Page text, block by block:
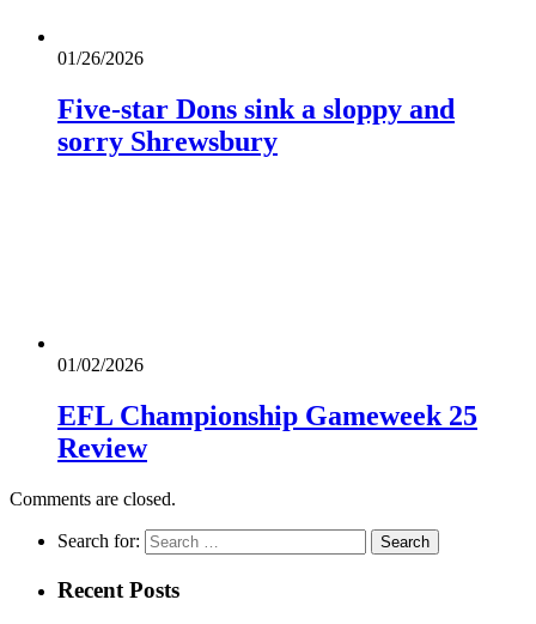
01/26/2026
Five-star Dons sink a sloppy and
sorry Shrewsbury
01/02/2026
EFL Championship Gameweek 25
Review
Comments are closed.
Search for:
Recent Posts